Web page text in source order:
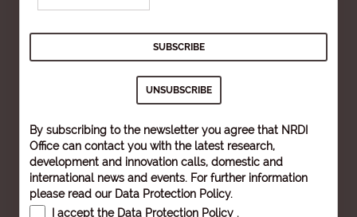
By subscribing to the newsletter you agree that NRDI
Office can contact you with the latest research,
development and innovation calls, domestic and
international news and events. For further information
please read our Data Protection Policy.
I accept the Data Protection Policy .